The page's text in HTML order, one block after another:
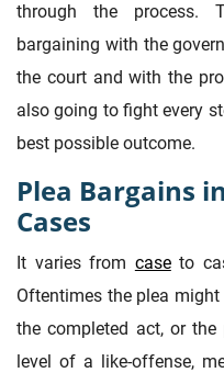
through the process.
bargaining with the
the court and with the
also going to fight every
best possible outcome.
Plea Bargains
Cases
It varies from caseto
Oftentimes the plea
the completed act, or
level of a like-offense,